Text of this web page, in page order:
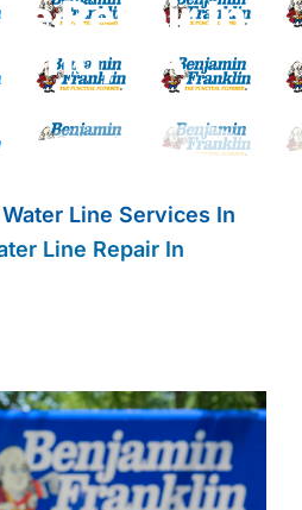
Repair In
VA
Water Line Services In
Line Repair In